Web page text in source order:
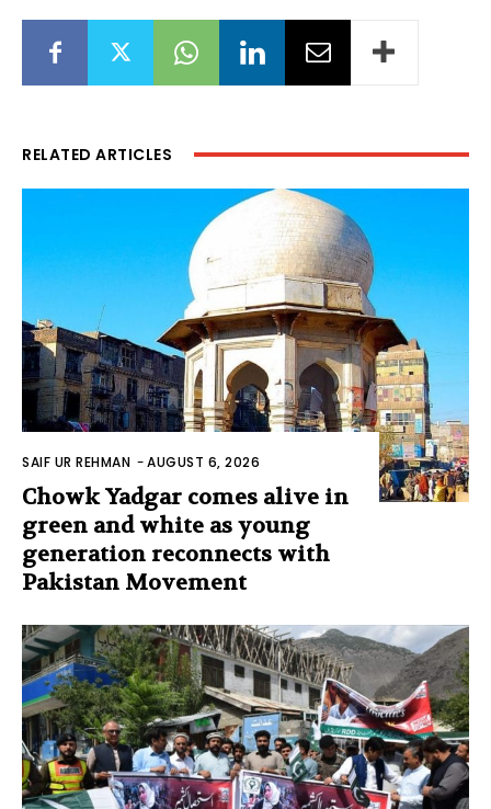
RELATED ARTICLES
SAIF UR REHMAN -AUGUST 6, 2026
Chowk Yadgar comes alive in
green and white as young
generation reconnects with
Pakistan Movement